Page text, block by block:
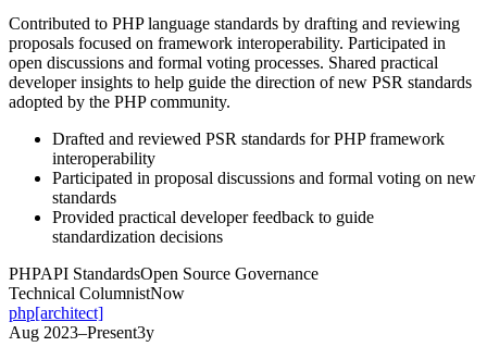
Contributed to PHP language standards by drafting and reviewing
proposals focused on framework interoperability. Participated in
open discussions and formal voting processes. Shared practical
developer insights to help guide the direction of new PSR standards
adopted by the PHP community.
Drafted and reviewed PSR standards for PHP framework
interoperability
Participated in proposal discussions and formal voting on new
standards
Provided practical developer feedback to guide
standardization decisions
PHPAPI StandardsOpen Source Governance
Technical ColumnistNow
php[architect]
Aug 2023–Present3y